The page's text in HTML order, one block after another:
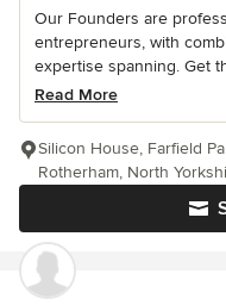
Our Founders are
entrepreneurs, with
expertise spanning. Get
Read More
Silicon House, Farfield
Rotherham, North